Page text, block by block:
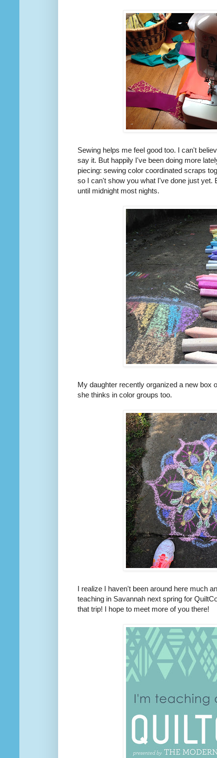
Sewing helps me feel good too. I can't
say it. But happily I've been doing more
piecing: sewing color coordinated scraps
so I can't show you what I've done just yet.
until midnight most nights.
My daughter recently organized a new box
she thinks in color groups too.
I realize I haven't been around here much
teaching in Savannah next spring for
that trip! I hope to meet more of you there!